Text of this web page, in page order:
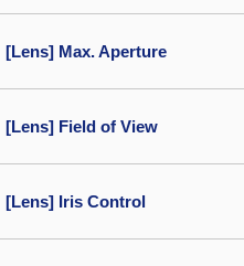
[Lens] Max. Aperture
[Lens] Field of View
[Lens] Iris Control